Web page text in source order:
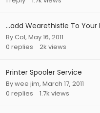
...add Wearethistle To Your
ByCol, May 16, 2011
0 replies 2k views
Printer Spooler Service
Bywee jim, March 17, 2011
0 replies 1.7k views